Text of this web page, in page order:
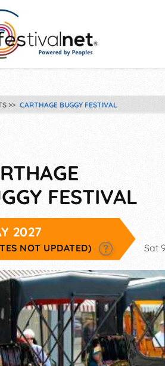
CARTHAGE BUGGY FESTIVAL
FESTIVAL
2027
NOT UPDATED) Sat